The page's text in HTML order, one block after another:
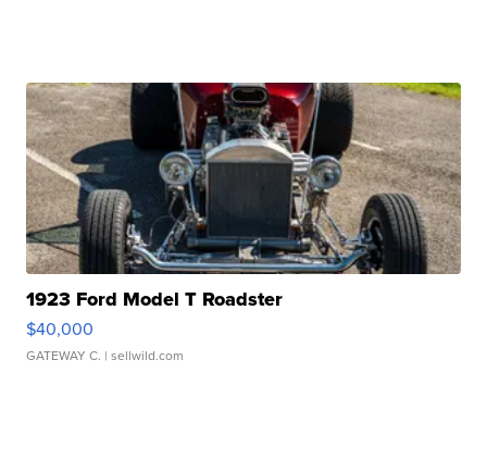
1923 Ford Model T Roadster
$40,000
GATEWAY C. | sellwild.com